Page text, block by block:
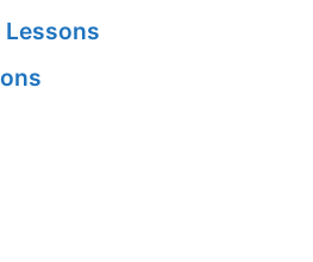
Lessons